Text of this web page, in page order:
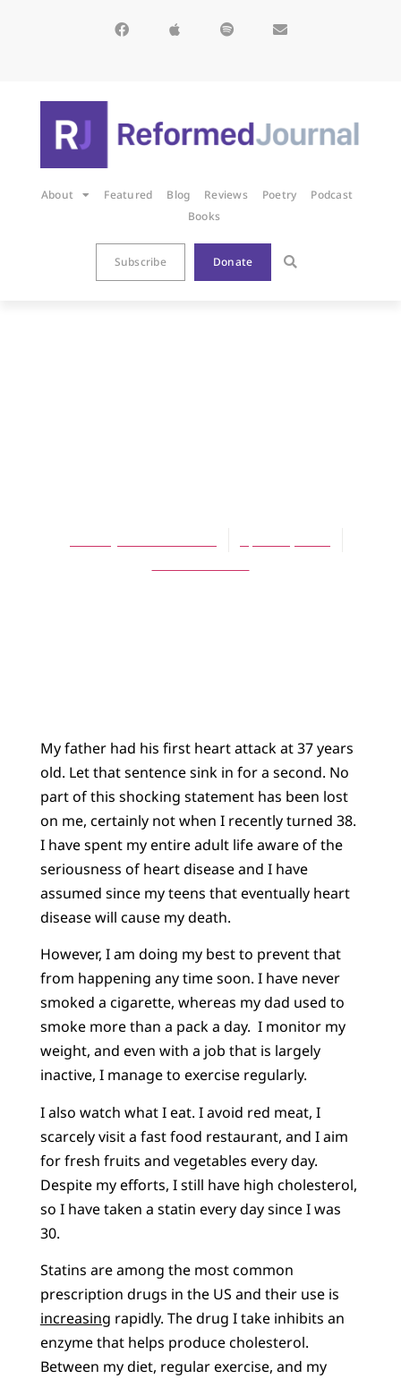
About Featured Blog Reviews Poetry
Podcast
Books
Subscribe Donate
My father had his first heart attack at 37 years
old. Let that sentence sink in for a second. No
part of this shocking statement has been lost
on me, certainly not when I recently turned 38.
I have spent my entire adult life aware of the
seriousness of heart disease and I have
assumed since my teens that eventually heart
disease will cause my death.
However, I am doing my best to prevent that
from happening any time soon. I have never
smoked a cigarette, whereas my dad used to
smoke more than a pack a day. I monitor my
weight, and even with a job that is largely
inactive, I manage to exercise regularly.
I also watch what I eat. I avoid red meat, I
scarcely visit a fast food restaurant, and I aim
for fresh fruits and vegetables every day.
Despite my efforts, I still have high cholesterol,
so I have taken a statin every day since I was
30.
Statins are among the most common
prescription drugs in the US and their use is
increasing rapidly. The drug I take inhibits an
enzyme that helps produce cholesterol.
Between my diet, regular exercise, and my